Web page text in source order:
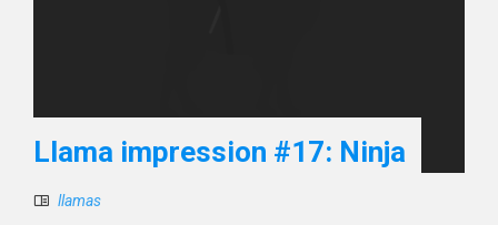
Llama impression #17: Ninja
llamas